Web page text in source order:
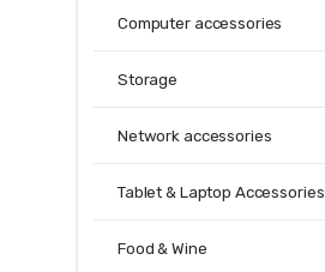
Computer accessories
Storage
Network accessories
Tablet & Laptop Accessories
Food & Wine